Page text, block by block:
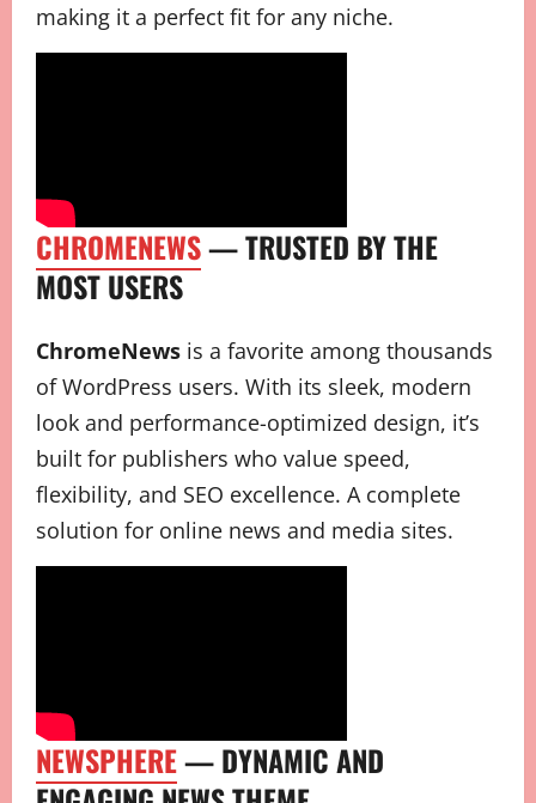
making it a perfect fit for any niche.
CHROMENEWS— TRUSTED BY THE
MOST USERS
ChromeNews is a favorite among thousands
of WordPress users. With its sleek, modern
look and performance-optimized design, it’s
built for publishers who value speed,
flexibility, and SEO excellence. A complete
solution for online news and media sites.
NEWSPHERE— DYNAMIC AND